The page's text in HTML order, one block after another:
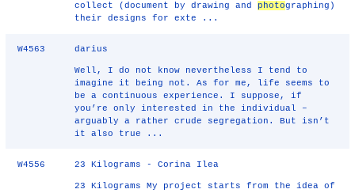
collect (document by drawing and photographing)
their designs for exte ...
W4563 darius
Well, I do not know nevertheless I tend to
imagine it being not. As for me, life seems to
be a continuous experience. I suppose, if
you’re only interested in the individual –
arguably a rather crude segregation. But isn’t
it also true ...
W4556 23 Kilograms - Corina Ilea
23 Kilograms My project starts from the idea of